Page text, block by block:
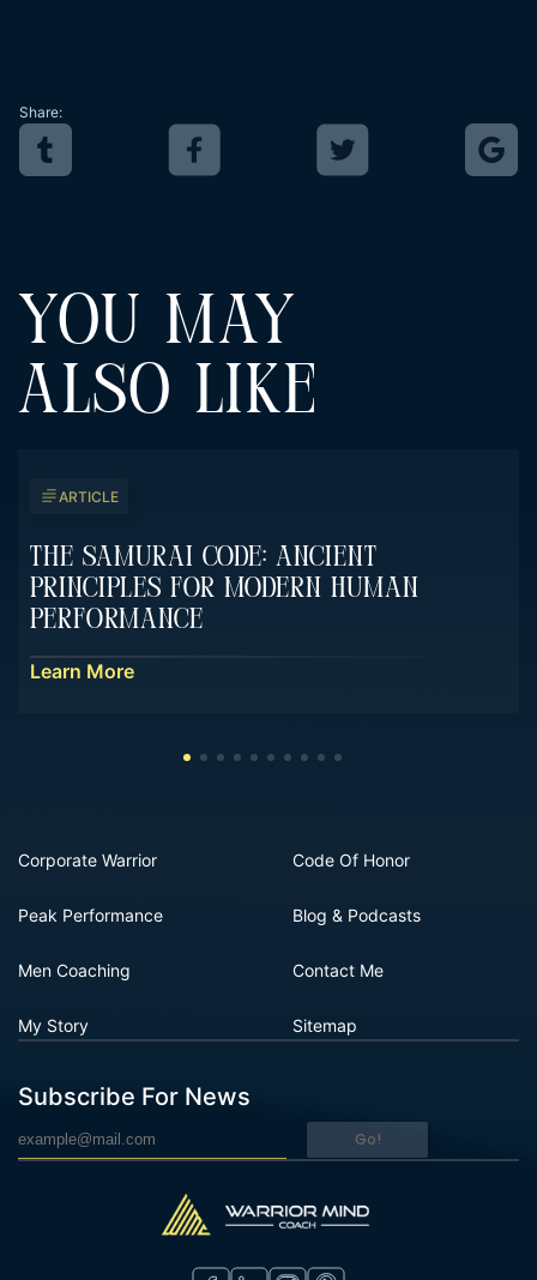
Share:
YOU MAY
ALSO LIKE
ARTICLE
The Samurai Code: Ancient
Principles For Modern Human
Performance
Learn More
Corporate Warrior
Peak Performance
Men Coaching
My Story
Code Of Honor
Blog & Podcasts
Contact Me
Sitemap
Subscribe For News
Go!